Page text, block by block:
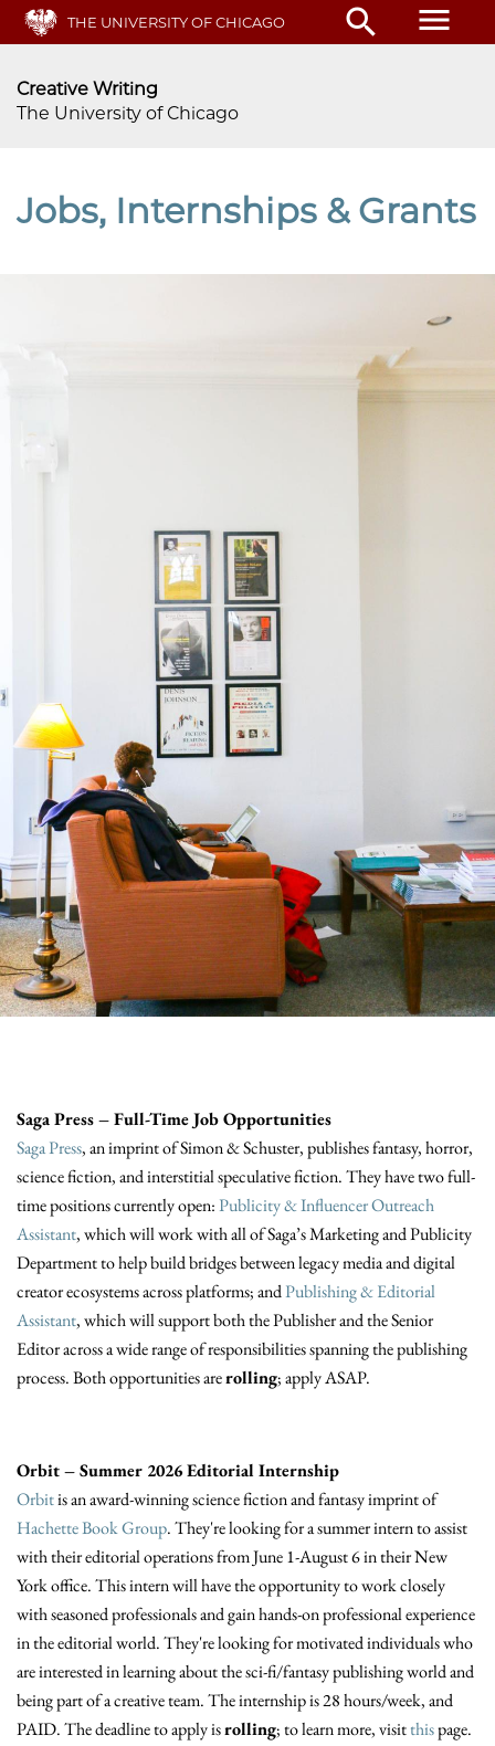
Skip
main
THE UNIVERSITY OF CHICAGO search menu
Creative Writing
The University of Chicago
Jobs, Internships & Grants
Saga Press – Full-Time Job Opportunities
Saga Press, an imprint of Simon & Schuster, publishes fantasy, horror,
science fiction, and interstitial speculative fiction. They have two full-
time positions currently open:Publicity & Influencer Outreach
Assistant, which will work with all of Saga’s Marketing and Publicity
Department to help build bridges between legacy media and digital
creator ecosystems across platforms; andPublishing & Editorial
Assistant, which will support both the Publisher and the Senior
Editor across a wide range of responsibilities spanning the publishing
process. Both opportunities arerolling; apply ASAP.
Orbit – Summer 2026 Editorial Internship
Orbitis an award-winning science fiction and fantasy imprint of
Hachette Book Group. They're looking for a summer intern to assist
with their editorial operations from June 1-August 6 in their New
York office. This intern will have the opportunity to work closely
with seasoned professionals and gain hands-on professional experience
in the editorial world. They're looking for motivated individuals who
are interested in learning about the sci-fi/fantasy publishing world and
being part of a creative team. The internship is 28 hours/week, and
PAID. The deadline to apply isrolling; to learn more, visitthispage.